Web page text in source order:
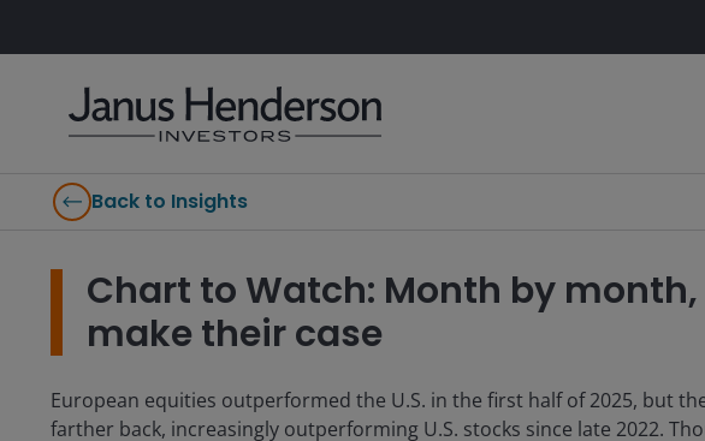
Back to Insights
Chart to Watch: Month by
make their case
European equities outperformed the U.S. in the first half of 2025, but
farther back, increasingly outperforming U.S. stocks since late 2022.